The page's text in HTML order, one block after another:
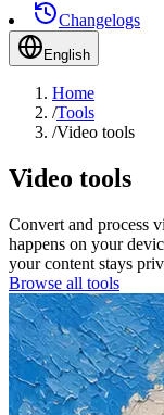
Changelogs
English
Home
/Tools
/Video tools
Video tools
Convert and process
happens on your
your content stays
Browse all tools